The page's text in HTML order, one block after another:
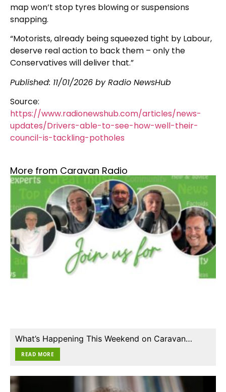
map won’t stop tyres blowing or suspensions
snapping.
“Motorists, already being squeezed tight by Labour,
deserve real action to back them – only the
Conservatives will deliver that.”
Published: 11/01/2026 by Radio NewsHub
Source:
https://www.radionewshub.com/articles/news-
updates/Drivers-able-to-see-how-well-their-
council-is-tackling-potholes
More from Caravan Radio
What’s Happening This Weekend on Caravan…
READ MORE